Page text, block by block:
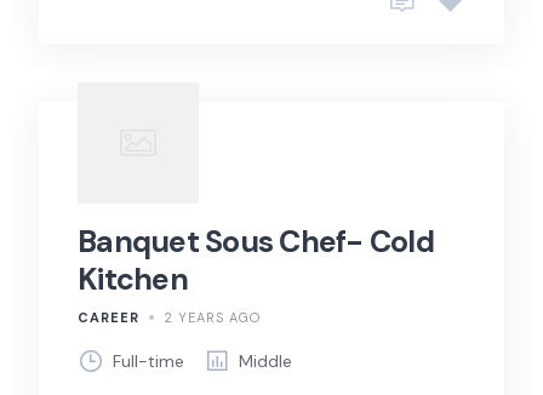
Banquet Sous Chef- Cold
Kitchen
CAREER 2 YEARS AGO
Full-time Middle